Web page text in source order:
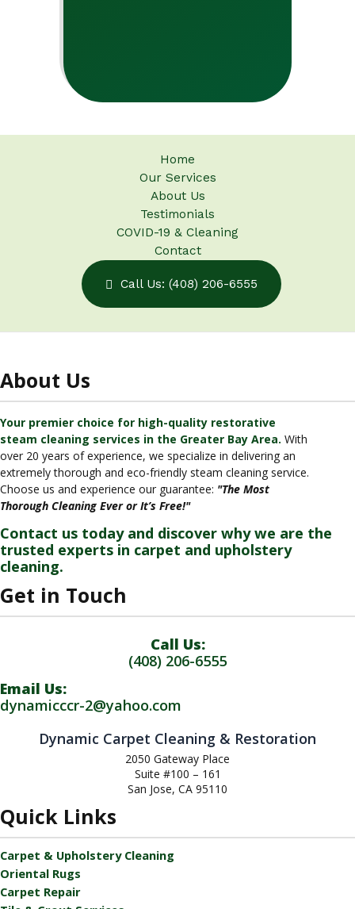
Home
Our Services
About Us
Testimonials
COVID-19 & Cleaning
Contact
Call Us: (408) 206-6555
About Us
Your premier choice for high-quality restorative
steam cleaning services in the Greater Bay Area. With
over 20 years of experience, we specialize in delivering an
extremely thorough and eco-friendly steam cleaning service.
Choose us and experience our guarantee: "The Most
Thorough Cleaning Ever or It’s Free!"
Contact us today and discover why we are the
trusted experts in carpet and upholstery
cleaning.
Get in Touch
Call Us:
(408) 206-6555
Email Us:
dynamicccr-2@yahoo.com
Dynamic Carpet Cleaning & Restoration
2050 Gateway Place
Suite #100 – 161
San Jose, CA 95110
Quick Links
Carpet & Upholstery Cleaning
Oriental Rugs
Carpet Repair